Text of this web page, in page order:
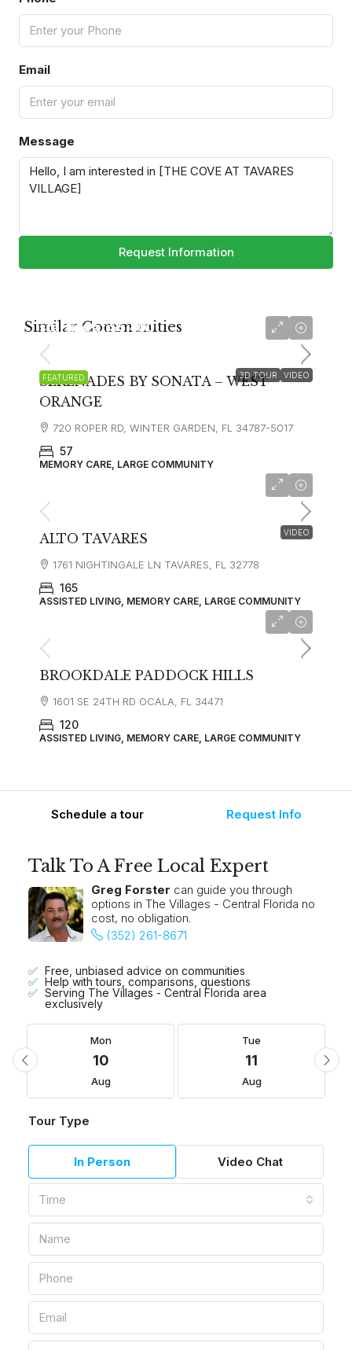
Email
Message
Request Information
Similar Communities
FEATURED 3D TOUR VIDEO
starting at$5,400
SERENADES BY SONATA – WEST
ORANGE
720 ROPER RD, WINTER GARDEN, FL 34787-5017
57
MEMORY CARE, LARGE COMMUNITY
VIDEO
ALTO TAVARES
1761 NIGHTINGALE LN TAVARES, FL 32778
165
ASSISTED LIVING, MEMORY CARE, LARGE COMMUNITY
BROOKDALE PADDOCK HILLS
1601 SE 24TH RD OCALA, FL 34471
120
ASSISTED LIVING, MEMORY CARE, LARGE COMMUNITY
Schedule a tour Request Info
Talk To A Free Local Expert
Greg Forster can guide you through
options in The Villages - Central Florida no
cost, no obligation.
(352) 261-8671
Free, unbiased advice on communities
Help with tours, comparisons, questions
Serving The Villages - Central Florida area
exclusively
Mon
10
Aug
Tue
11
Aug
Tour Type
In Person Video Chat
Time